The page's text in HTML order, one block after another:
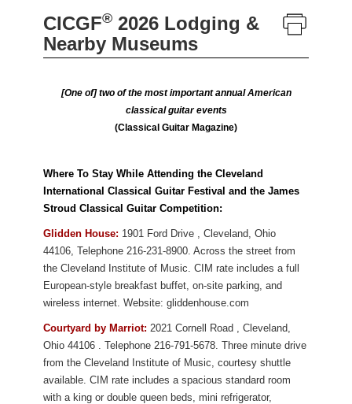
CICGF® 2026 Lodging &
Nearby Museums
[One of] two of the most important annual American
classical guitar events
(Classical Guitar Magazine)
Where To Stay While Attending the Cleveland
International Classical Guitar Festival and the James
Stroud Classical Guitar Competition:
Glidden House: 1901 Ford Drive , Cleveland, Ohio
44106, Telephone 216-231-8900. Across the street from
the Cleveland Institute of Music. CIM rate includes a full
European-style breakfast buffet, on-site parking, and
wireless internet. Website: gliddenhouse.com
Courtyard by Marriot: 2021 Cornell Road , Cleveland,
Ohio 44106 . Telephone 216-791-5678. Three minute drive
from the Cleveland Institute of Music, courtesy shuttle
available. CIM rate includes a spacious standard room
with a king or double queen beds, mini refrigerator,